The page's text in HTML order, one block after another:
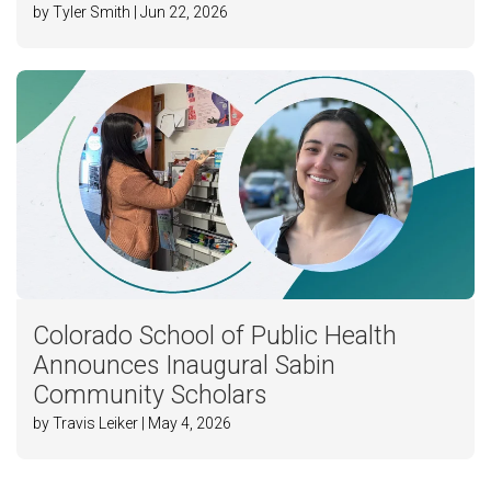
by Tyler Smith | Jun 22, 2026
Colorado School of Public Health
Announces Inaugural Sabin
Community Scholars
by Travis Leiker | May 4, 2026